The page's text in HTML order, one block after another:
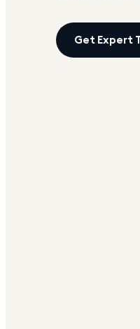
Get Expert